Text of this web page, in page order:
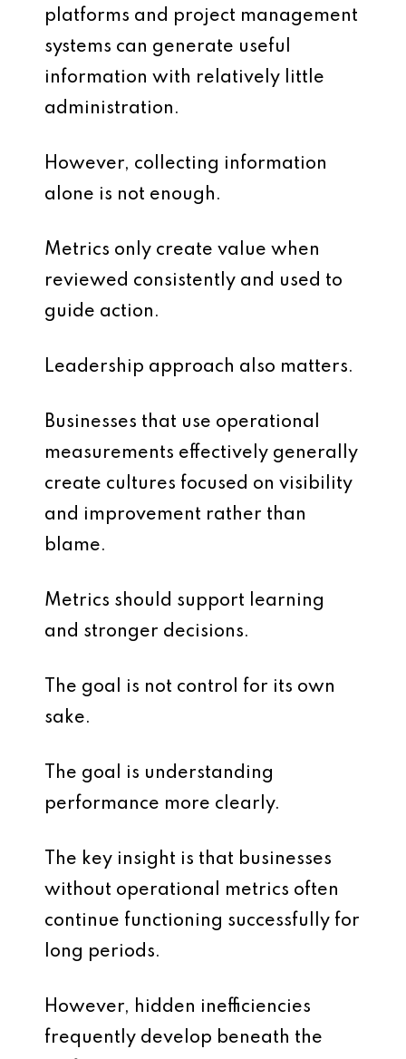
platforms and project management
systems can generate useful
information with relatively little
administration.
However, collecting information
alone is not enough.
Metrics only create value when
reviewed consistently and used to
guide action.
Leadership approach also matters.
Businesses that use operational
measurements effectively generally
create cultures focused on visibility
and improvement rather than
blame.
Metrics should support learning
and stronger decisions.
The goal is not control for its own
sake.
The goal is understanding
performance more clearly.
The key insight is that businesses
without operational metrics often
continue functioning successfully for
long periods.
However, hidden inefficiencies
frequently develop beneath the